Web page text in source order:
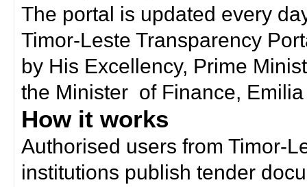
The portal is updated every
Timor-Leste Transparency
by His Excellency, Prime
the Minister of Finance,
How it works
Authorised users from Timor-
institutions publish tender